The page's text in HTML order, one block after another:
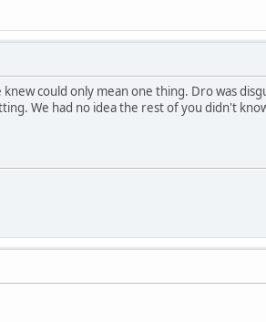
could only mean one thing. Dro was
We had no idea the rest of you didn't